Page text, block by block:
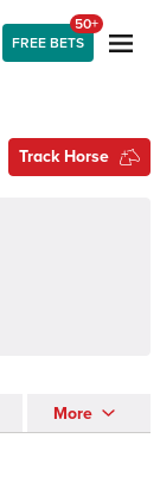
FREE BETS
50+
Track Horse
More